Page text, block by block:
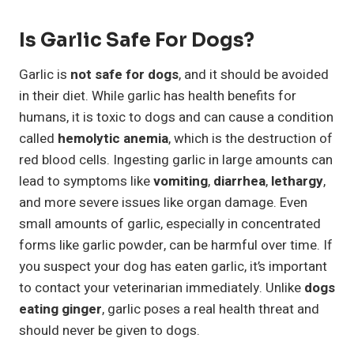
Is Garlic Safe For Dogs?
Garlic is not safe for dogs, and it should be avoided
in their diet. While garlic has health benefits for
humans, it is toxic to dogs and can cause a condition
called hemolytic anemia, which is the destruction of
red blood cells. Ingesting garlic in large amounts can
lead to symptoms likevomiting, diarrhea, lethargy,
and more severe issues like organ damage. Even
small amounts of garlic, especially in concentrated
forms like garlic powder, can be harmful over time. If
you suspect your dog has eaten garlic, it’s important
to contact your veterinarian immediately. Unlike dogs
eating ginger, garlic poses a real health threat and
should never be given to dogs.